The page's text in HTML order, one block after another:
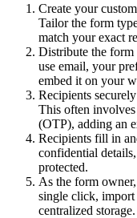
Create your
Tailor the form
match your exact
Distribute the
use email, your
embed it on your
Recipients
This often
(OTP), adding an
Recipients fill in
confidential
protected.
As the form
single click,
centralized storage.